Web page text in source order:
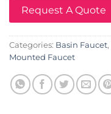
Request A Quote
Categories: Basin Faucet,
Mounted Faucet